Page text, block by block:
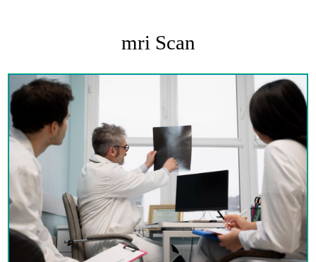
mri Scan